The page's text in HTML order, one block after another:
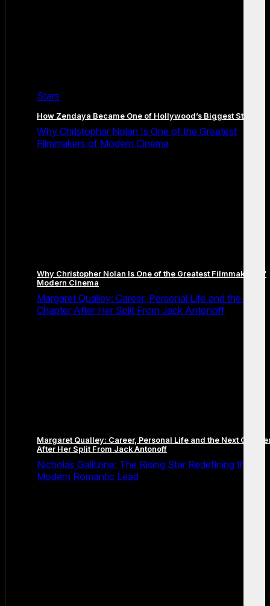
Stars
How Zendaya Became One of Hollywood’s Biggest Stars
Why Christopher Nolan Is One of the Greatest
Filmmakers of Modern Cinema
Why Christopher Nolan Is One of the Greatest Filmmakers of
Modern Cinema
Margaret Qualley: Career, Personal Life and the Next
Chapter After Her Split From Jack Antonoff
Margaret Qualley: Career, Personal Life and the Next
After Her Split From Jack Antonoff
Nicholas Galitzine: The Rising Star Redefining the
Modern Romantic Lead